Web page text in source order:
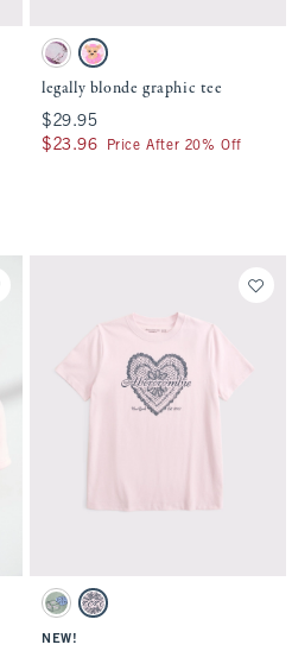
on the page to be updated.
tee swatchesActivating this element will cause
legally blonde graphic tee swatches
Charcoal swatch
White swatch
legally blonde graphic tee
$29.95
$29.95
$23.96
$23.96 Price After 20% Off
on the page to be updated.
Activating this element will cause
oversized logo graphic tee swatches
Cool Sage swatch
Light Pink swatch
NEW!